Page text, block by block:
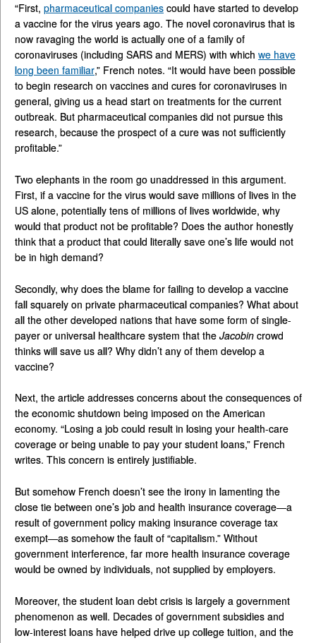
“First, pharmaceutical companies could have started to develop
a vaccine for the virus years ago. The novel coronavirus that is
now ravaging the world is actually one of a family of
coronaviruses (including SARS and MERS) with which we have
long been familiar,” French notes. “It would have been possible
to begin research on vaccines and cures for coronaviruses in
general, giving us a head start on treatments for the current
outbreak. But pharmaceutical companies did not pursue this
research, because the prospect of a cure was not sufficiently
profitable.”
Two elephants in the room go unaddressed in this argument.
First, if a vaccine for the virus would save millions of lives in the
US alone, potentially tens of millions of lives worldwide, why
would that product not be profitable? Does the author honestly
think that a product that could literally save one’s life would not
be in high demand?
Secondly, why does the blame for failing to develop a vaccine
fall squarely on private pharmaceutical companies? What about
all the other developed nations that have some form of single-
payer or universal healthcare system that the Jacobin crowd
thinks will save us all? Why didn’t any of them develop a
vaccine?
Next, the article addresses concerns about the consequences of
the economic shutdown being imposed on the American
economy. “Losing a job could result in losing your health-care
coverage or being unable to pay your student loans,” French
writes. This concern is entirely justifiable.
But somehow French doesn’t see the irony in lamenting the
close tie between one’s job and health insurance coverage—a
result of government policy making insurance coverage tax
exempt—as somehow the fault of “capitalism.” Without
government interference, far more health insurance coverage
would be owned by individuals, not supplied by employers.
Moreover, the student loan debt crisis is largely a government
phenomenon as well. Decades of government subsidies and
low-interest loans have helped drive up college tuition, and the